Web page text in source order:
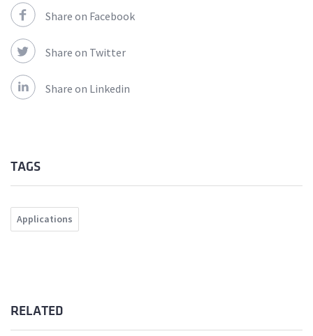
Share on Facebook
Share on Twitter
Share on Linkedin
TAGS
Applications
RELATED